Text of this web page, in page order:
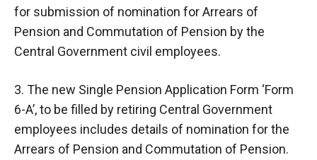
for submission of nomination for Arrears of
Pension and Commutation of Pension by the
Central Government civil employees.
3. The new Single Pension Application Form ‘Form
6-A’, to be filled by retiring Central Government
employees includes details of nomination for the
Arrears of Pension and Commutation of Pension.